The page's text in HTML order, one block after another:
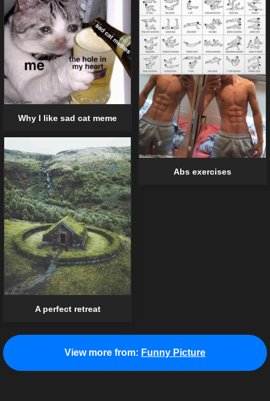
Abs exercises
Why I like sad cat meme
A perfect retreat
View more from: Funny Picture